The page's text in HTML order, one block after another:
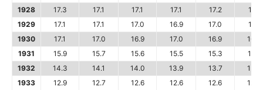
1928
17.3 17.1 17.1 17.1 17.2
17.1
1929
17.1 17.1 17.0 16.9 17.0
17.1
1930
17.1 17.0 16.9 17.0 16.9
16.8
1931
15.9 15.7 15.6 15.5 15.3
15.1
1932
14.3 14.1 14.0 13.9 13.7
13.6
1933
12.9 12.7 12.6 12.6 12.6
12.7